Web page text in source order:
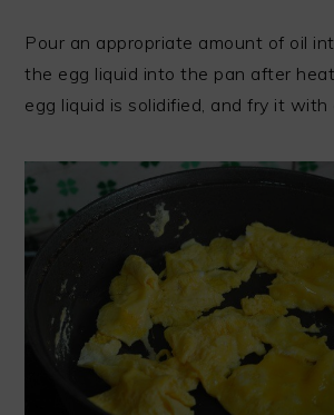
Pour an appropriate amount of oil
the egg liquid into the pan after
egg liquid is solidified, and fry it with